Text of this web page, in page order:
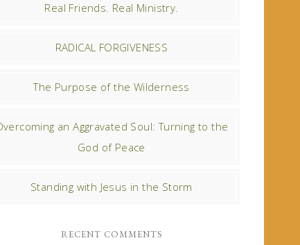
Real Friends. Real Ministry.
RADICAL FORGIVENESS
The Purpose of the Wilderness
an Aggravated Soul: Turning to the
God of Peace
Standing with Jesus in the Storm
RECENT COMMENTS